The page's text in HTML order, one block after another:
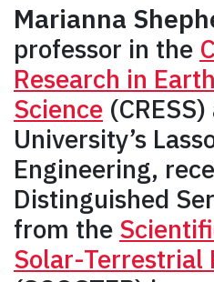
Marianna
professor in the
Research in
Science
University’s
Engineering,
Distinguished
from the
Solar-Terrestrial